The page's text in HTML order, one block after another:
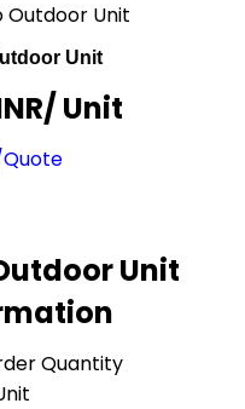
Outdoor Unit
Unit
/ Unit
Unit
Quantity